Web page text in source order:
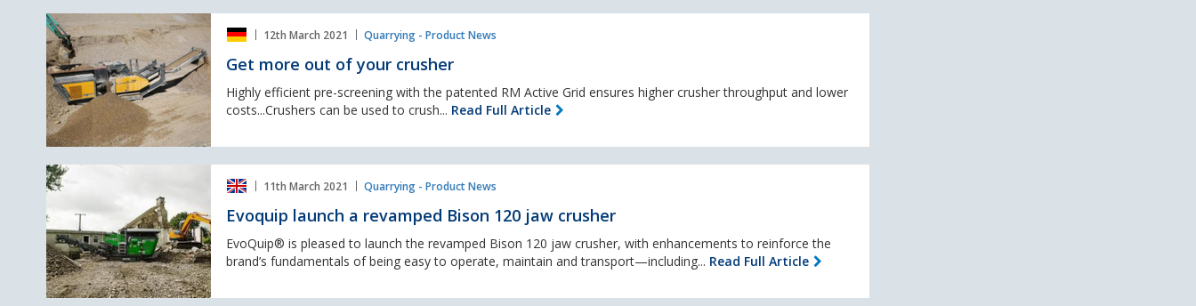
Hillhead
Digital
2021
Get
more
out
of
your
crusher
12th March 2021 Quarrying - Product News
Get more out of your crusher
Highly efficient pre-screening with the patented RM Active Grid ensures higher crusher throughput and lower
costs...Crushers can be used to crush... Read Full Article
Evoquip
launch
a
revamped
Bison
120
jaw
crusher
11th March 2021 Quarrying - Product News
Evoquip launch a revamped Bison 120 jaw crusher
EvoQuip® is pleased to launch the revamped Bison 120 jaw crusher, with enhancements to reinforce the
brand’s fundamentals of being easy to operate, maintain and transport—including... Read Full Article